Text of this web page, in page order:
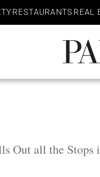
RESTAURANTS REAL
PaperCity
Magazine
Out all the Stops